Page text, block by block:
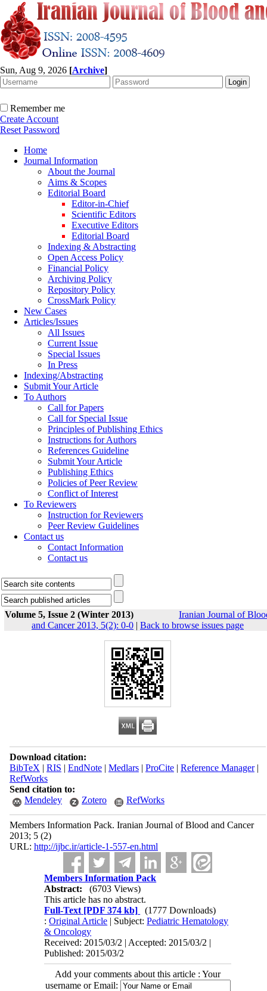
Sun, Aug 9, 2026 [Archive]
Remember me
Create Account
Reset Password
Home
Journal Information
About the Journal
Aims & Scopes
Editorial Board
Editor-in-Chief
Scientific Editors
Executive Editors
Editorial Board
Indexing & Abstracting
Open Access Policy
Financial Policy
Archiving Policy
Repository Policy
CrossMark Policy
New Cases
Articles/Issues
All Issues
Current Issue
Special Issues
In Press
Indexing/Abstracting
Submit Your Article
To Authors
Call for Papers
Call for Special Issue
Principles of Publishing Ethics
Instructions for Authors
References Guideline
Submit Your Article
Publishing Ethics
Policies of Peer Review
Conflict of Interest
To Reviewers
Instruction for Reviewers
Peer Review Guidelines
Contact us
Contact Information
Contact us
Volume 5, Issue 2 (Winter 2013)
Iranian Journal of
and Cancer 2013, 5(2): 0-0 | Back to browse issues page
Download citation:
BibTeX | RIS | EndNote| Medlars| ProCite| Reference Manager|
RefWorks
Send citation to:
Mendeley
Zotero RefWorks
Members Information Pack. Iranian Journal of Blood and Cancer
2013; 5 (2)
URL: http://ijbc.ir/article-1-557-en.html
Members Information Pack
Abstract:
(6703 Views)
This article has no abstract.
Full-Text [PDF 374 kb]
(1777 Downloads)
:Original Article | Subject:Pediatric Hematology
& Oncology
Received: 2015/03/2 | Accepted: 2015/03/2 |
Published: 2015/03/2
Add your comments about this article : Your
username or Email: